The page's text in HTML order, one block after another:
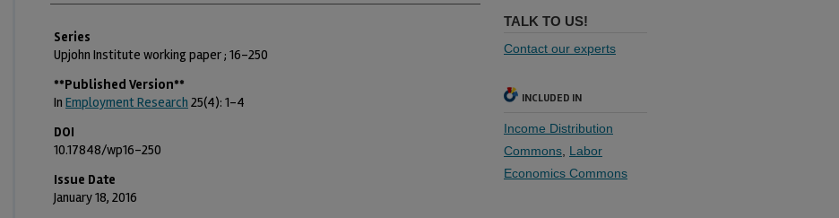
Series
Upjohn Institute working paper ; 16-250
**Published Version**
In Employment Research 25(4): 1-4
DOI
10.17848/wp16-250
Issue Date
January 18, 2016
TALK TO US!
Contact our experts
INCLUDED IN
Income Distribution
Commons Labor
Economics Commons